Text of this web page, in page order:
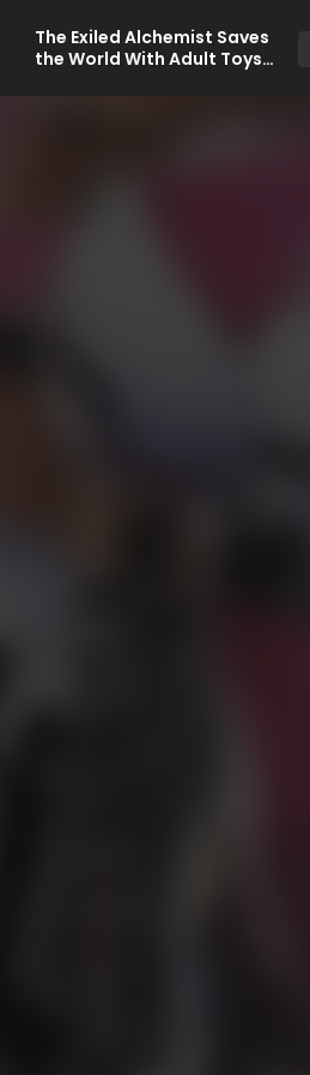
The Exiled Alchemist Saves
the World With Adult Toys